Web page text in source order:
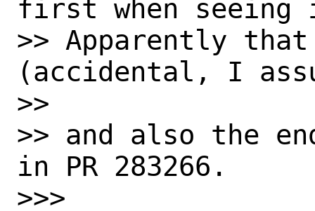
first when
>> Apparently
(accidental, I
>>
>> and also the
in PR 283266.
>>>